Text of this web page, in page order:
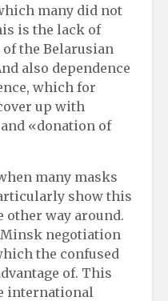
many did not
is the lack of
the Belarusian
also dependence
which for
up with
«donation of
many masks
show this
other way around.
negotiation
the confused
of. This
international